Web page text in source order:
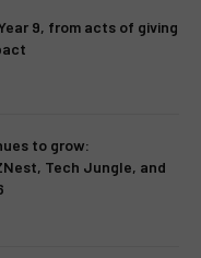
9, from acts of giving
to grow:
Tech Jungle, and